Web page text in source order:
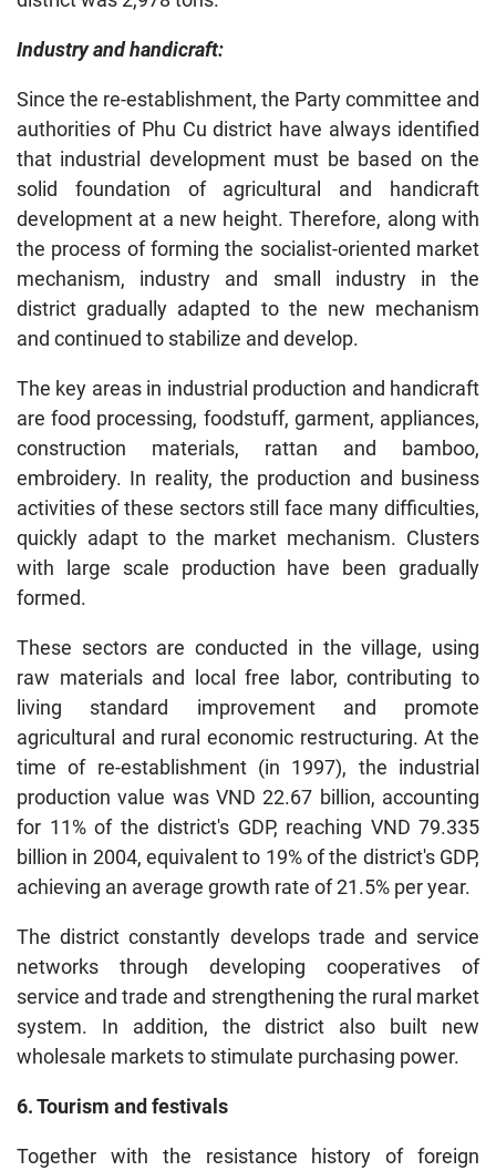
Industry and handicraft:
Since the re-establishment, the Party committee and
authorities of Phu Cu district have always identified
that industrial development must be based on the
solid foundation of agricultural and handicraft
development at a new height. Therefore, along with
the process of forming the socialist-oriented market
mechanism, industry and small industry in the
district gradually adapted to the new mechanism
and continued to stabilize and develop.
The key areas in industrial production and handicraft
are food processing, foodstuff, garment, appliances,
construction materials, rattan and bamboo,
embroidery. In reality, the production and business
activities of these sectors still face many difficulties,
quickly adapt to the market mechanism. Clusters
with large scale production have been gradually
formed.
These sectors are conducted in the village, using
raw materials and local free labor, contributing to
living standard improvement and promote
agricultural and rural economic restructuring. At the
time of re-establishment (in 1997), the industrial
production value was VND 22.67 billion, accounting
for 11% of the district's GDP, reaching VND 79.335
billion in 2004, equivalent to 19% of the district's GDP,
achieving an average growth rate of 21.5% per year.
The district constantly develops trade and service
networks through developing cooperatives of
service and trade and strengthening the rural market
system. In addition, the district also built new
wholesale markets to stimulate purchasing power.
6. Tourism and festivals
Together with the resistance history of foreign